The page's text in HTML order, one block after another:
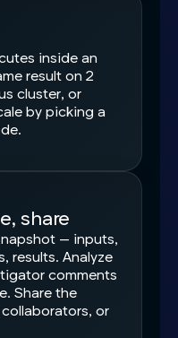
inside an
result on 2
cluster, or
by picking a
share
— inputs,
results. Analyze
comments
Share the
or